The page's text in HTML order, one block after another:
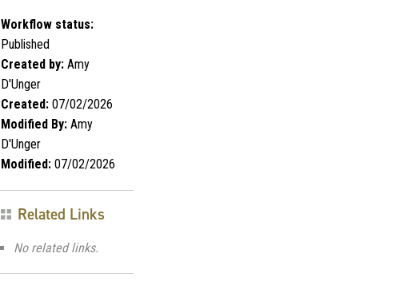
Workflow status:
Published
Created by: Amy
D'Unger
Created: 07/02/2026
Modified By: Amy
D'Unger
Modified: 07/02/2026
Related Links
No related links.